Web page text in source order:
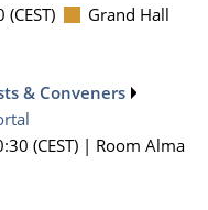
(CEST) Grand Hall
& Conveners
(CEST) | Room Alma